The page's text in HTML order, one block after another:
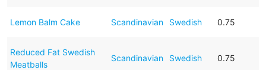
Lemon Balm Cake Scandinavian Swedish 0.75
Reduced Fat Swedish
Meatballs
Scandinavian Swedish 0.75